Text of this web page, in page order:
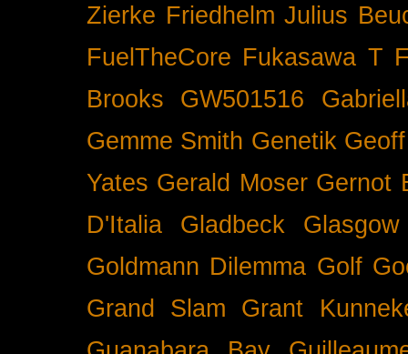
Zierke Friedhelm Julius
FuelTheCore Fukasawa T
Brooks
GW501516
Gemme Smith Genetik
Yates Gerald Moser Gernot
D'Italia
Gladbeck
Glasgow
Goldmann Dilemma Golf
Grand Slam
Grant